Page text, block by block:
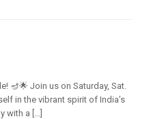
🪔🌟 Join us on Saturday, Sat.
in the vibrant spirit of India’s
with a […]